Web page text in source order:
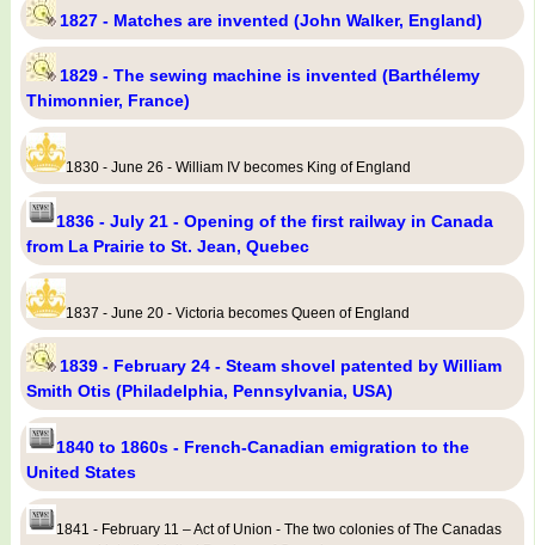
1827 - Matches are invented (John Walker, England)
1829 - The sewing machine is invented (Barthélemy
Thimonnier, France)
1830 - June 26 - William IV becomes King of England
1836 - July 21 - Opening of the first railway in Canada
from La Prairie to St. Jean, Quebec
1837 - June 20 - Victoria becomes Queen of England
1839 - February 24 - Steam shovel patented by William
Smith Otis (Philadelphia, Pennsylvania, USA)
1840 to 1860s - French-Canadian emigration to the
United States
1841 - February 11 – Act of Union - The two colonies of The Canadas